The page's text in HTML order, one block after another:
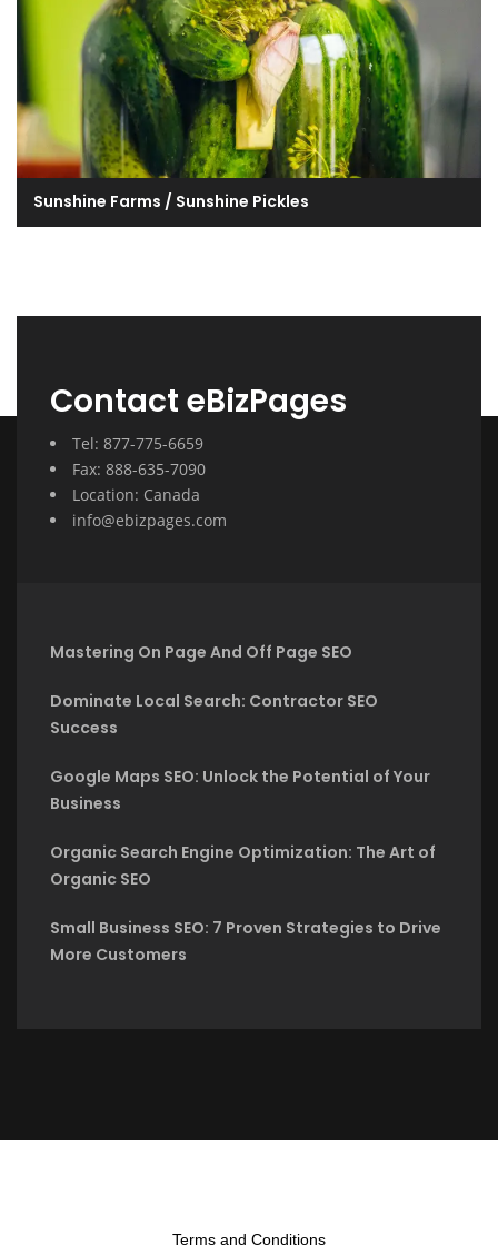
Sunshine Farms / Sunshine Pickles
Contact eBizPages
Tel: 877-775-6659
Fax: 888-635-7090
Location: Canada
info@ebizpages.com
Mastering On Page And Off Page SEO
Dominate Local Search: Contractor SEO
Success
Google Maps SEO: Unlock the Potential of Your
Business
Organic Search Engine Optimization: The Art of
Organic SEO
Small Business SEO: 7 Proven Strategies to Drive
More Customers
Terms and Conditions